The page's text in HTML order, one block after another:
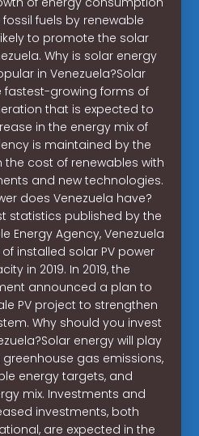
fuels by renewable
to promote the solar
Why is solar energy
in Venezuela?Solar
fastest-growing forms of
that is expected to
in the energy mix of
is maintained by the
cost of renewables with
and new technologies.
does Venezuela have?
statistics published by the
Energy Agency, Venezuela
installed solar PV power
in 2019. In 2019, the
announced a plan to
PV project to strengthen
Why should you invest
energy will play
gas emissions,
energy targets, and
mix. Investments and
investments, both
are expected in the